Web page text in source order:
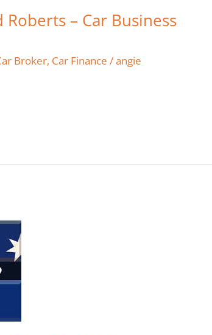
– Car Business
Broker, Car Finance /angie